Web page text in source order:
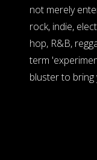
not merely
rock, indie,
hop, R&B,
term
bluster to